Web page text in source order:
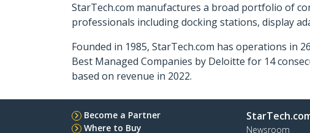
StarTech.com manufactures a broad portfolio of
professionals including docking stations, display
Founded in 1985, StarTech.com has operations in
Best Managed Companies by Deloitte for 14
based on revenue in 2022.
Become a Partner
Where to Buy
Newsroom